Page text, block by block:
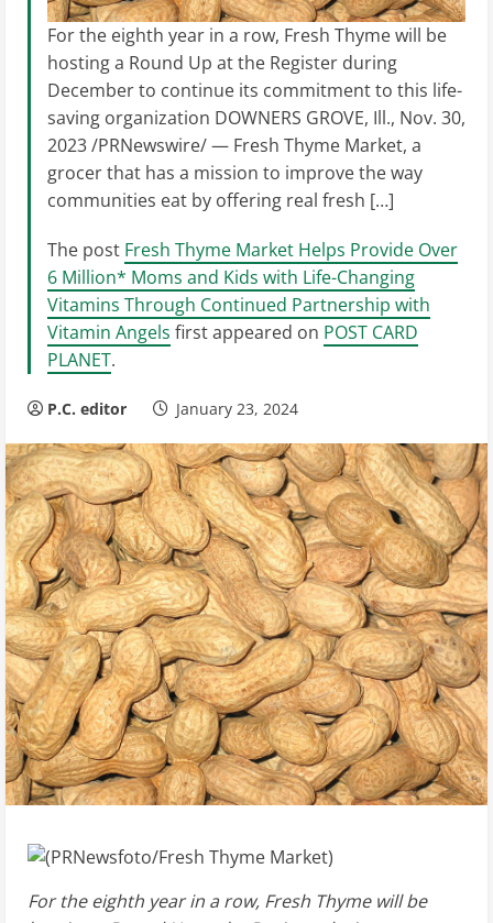
For the eighth year in a row, Fresh Thyme will be
hosting a Round Up at the Register during
December to continue its commitment to this life-
saving organization DOWNERS GROVE, Ill., Nov. 30,
2023 /PRNewswire/ — Fresh Thyme Market, a
grocer that has a mission to improve the way
communities eat by offering real fresh […]
The post Fresh Thyme Market Helps Provide Over
6 Million* Moms and Kids with Life-Changing
Vitamins Through Continued Partnership with
Vitamin Angels first appeared on POST CARD
PLANET.
P.C. editor January 23, 2024
For the eighth year in a row, Fresh Thyme will be